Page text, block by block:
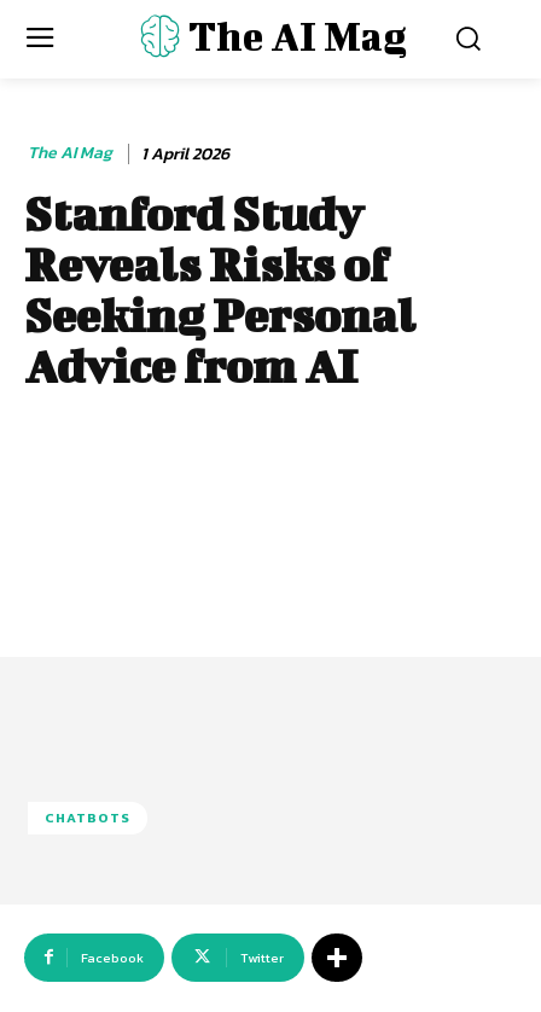
The AI Mag
The AI Mag 1 April 2026
Stanford Study
Reveals Risks of
Seeking Personal
Advice from AI
CHATBOTS
Facebook Twitter